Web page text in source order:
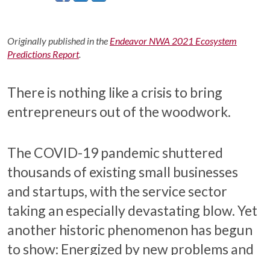
Originally published in the Endeavor NWA 2021 Ecosystem
Predictions Report.
There is nothing like a crisis to bring
entrepreneurs out of the woodwork.
The COVID-19 pandemic shuttered
thousands of existing small businesses
and startups, with the service sector
taking an especially devastating blow. Yet
another historic phenomenon has begun
to show: Energized by new problems and